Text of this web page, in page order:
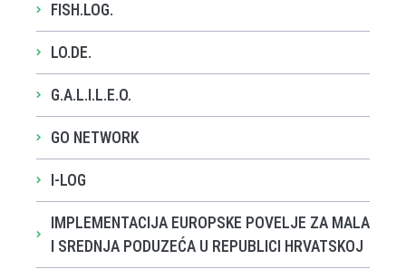
FISH.LOG.
LO.DE.
G.A.L.I.L.E.O.
GO NETWORK
I-LOG
IMPLEMENTACIJA EUROPSKE POVELJE ZA MALA
I SREDNJA PODUZEĆA U REPUBLICI HRVATSKOJ